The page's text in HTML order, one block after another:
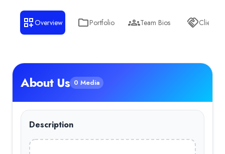
Overview Portfolio Team Bios Clients
About Us 0 Media
Description